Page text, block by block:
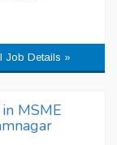
Job Details »
MSME